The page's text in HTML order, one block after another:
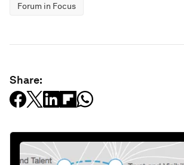
Forum in Focus
Share: